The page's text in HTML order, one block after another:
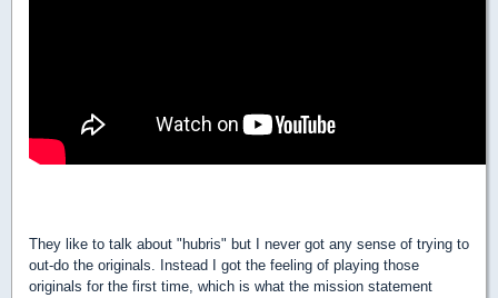
They like to talk about "hubris" but I never got any sense of trying to
out-do the originals. Instead I got the feeling of playing those
originals for the first time, which is what the mission statement